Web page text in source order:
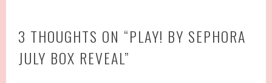
3 THOUGHTS ON “PLAY! BY SEPHORA
JULY BOX REVEAL”